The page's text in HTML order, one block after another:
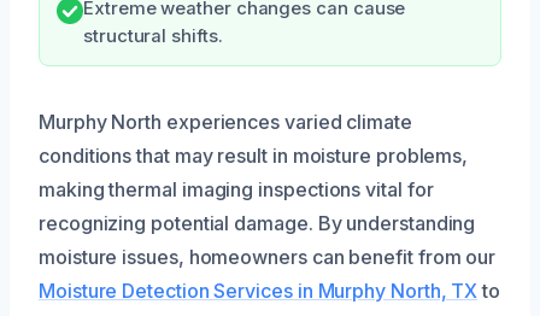
Extreme weather changes can cause
structural shifts.
Murphy North experiences varied climate
conditions that may result in moisture problems,
making thermal imaging inspections vital for
recognizing potential damage. By understanding
moisture issues, homeowners can benefit from our
Moisture Detection Services in Murphy North, TXto